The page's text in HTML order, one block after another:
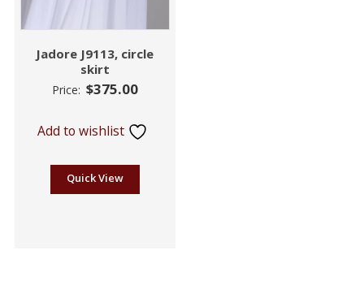
Jadore J9113, circle
skirt
Price: $375.00
Add to wishlist
Quick View